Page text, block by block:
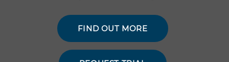
FIND OUT MORE